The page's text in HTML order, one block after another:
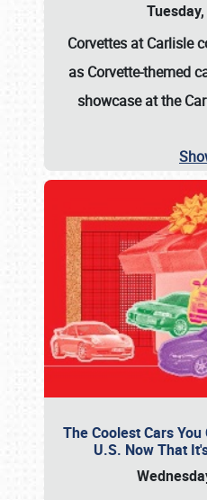
Corvettes at Carlisle
as Corvette-themed
showcase at the
The Coolest Cars
U.S. Now That